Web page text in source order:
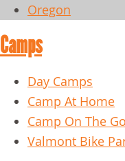
Oregon
Camps
Day Camps
Camp At Home
Camp On The Go
Valmont Bike